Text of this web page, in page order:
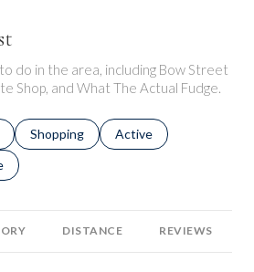
do in the area, including Bow Street
Shop, and What The Actual Fudge.
to
related to
Search businesses related to
Shopping Search businesses
Active
to
related to
DISTANCE REVIEWS